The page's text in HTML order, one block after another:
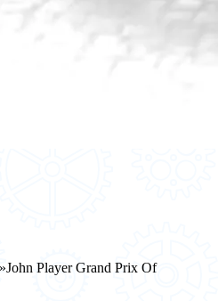
Player Grand Prix Of